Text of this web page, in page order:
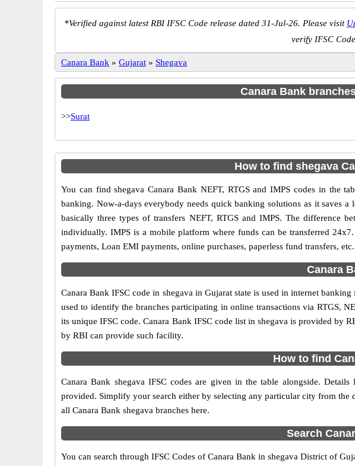
*Verified against latest RBI IFSC Code release dated 31-Jul-26. Please visit
verify IFSC
Canara Bank » Gujarat » Shegava
Canara Bank
>>Surat
How to find shegava
You can find shegava Canara Bank NEFT, RTGS and IMPS codes in the
banking. Now-a-days everybody needs quick banking solutions as it saves
basically three types of transfers NEFT, RTGS and IMPS. The difference
individually. IMPS is a mobile platform where funds can be transferred
payments, Loan EMI payments, online purchases, paperless fund transfers, etc.
Canara
Canara Bank IFSC code in shegava in Gujarat state is used in internet
used to identify the branches participating in online transactions via RTGS,
its unique IFSC code. Canara Bank IFSC code list in shegava is provided by
by RBI can provide such facility.
How to find
Canara Bank shegava IFSC codes are given in the table alongside.
provided. Simplify your search either by selecting any particular city from
all Canara Bank shegava branches here.
Search
You can search through IFSC Codes of Canara Bank in shegava District of